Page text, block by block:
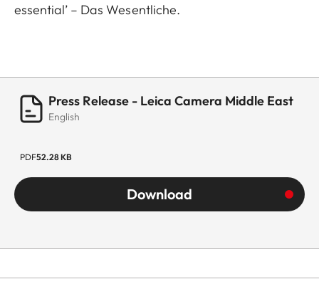
essential’ – Das Wesentliche.
Press Release - Leica Camera Middle East
English
PDF52.28 KB
Download